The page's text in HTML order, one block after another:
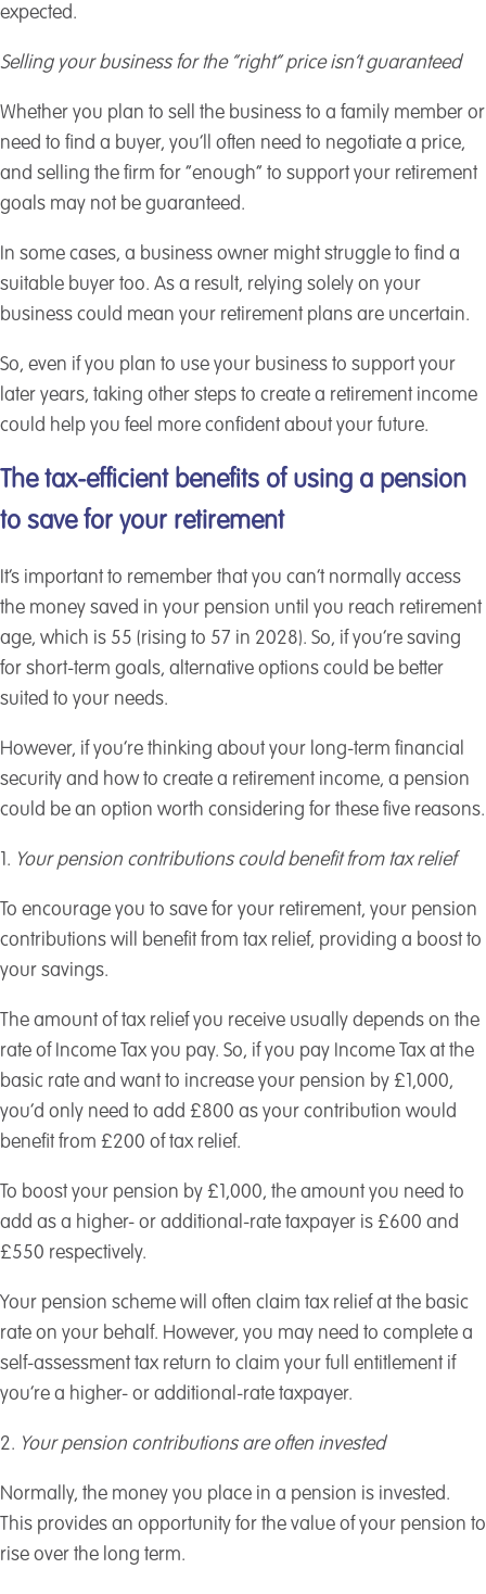
expected.
Selling your business for the “right” price isn’t guaranteed
Whether you plan to sell the business to a family member or
need to find a buyer, you’ll often need to negotiate a price,
and selling the firm for “enough” to support your retirement
goals may not be guaranteed.
In some cases, a business owner might struggle to find a
suitable buyer too. As a result, relying solely on your
business could mean your retirement plans are uncertain.
So, even if you plan to use your business to support your
later years, taking other steps to create a retirement income
could help you feel more confident about your future.
The tax-efficient benefits of using a pension
to save for your retirement
It’s important to remember that you can’t normally access
the money saved in your pension until you reach retirement
age, which is 55 (rising to 57 in 2028). So, if you’re saving
for short-term goals, alternative options could be better
suited to your needs.
However, if you’re thinking about your long-term financial
security and how to create a retirement income, a pension
could be an option worth considering for these five reasons.
1. Your pension contributions could benefit from tax relief
To encourage you to save for your retirement, your pension
contributions will benefit from tax relief, providing a boost to
your savings.
The amount of tax relief you receive usually depends on the
rate of Income Tax you pay. So, if you pay Income Tax at the
basic rate and want to increase your pension by £1,000,
you’d only need to add £800 as your contribution would
benefit from £200 of tax relief.
To boost your pension by £1,000, the amount you need to
add as a higher- or additional-rate taxpayer is £600 and
£550 respectively.
Your pension scheme will often claim tax relief at the basic
rate on your behalf. However, you may need to complete a
self-assessment tax return to claim your full entitlement if
you’re a higher- or additional-rate taxpayer.
2. Your pension contributions are often invested
Normally, the money you place in a pension is invested.
This provides an opportunity for the value of your pension to
rise over the long term.